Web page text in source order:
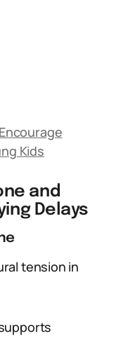
Kids
and
Delays
tension in